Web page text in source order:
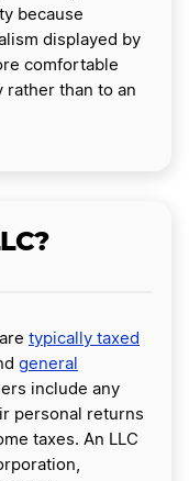
because
displayed by
comfortable
rather than to an
typically taxed
general
include any
personal returns
taxes. An LLC